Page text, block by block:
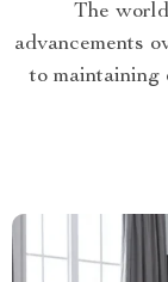
The
advancements
to maintaining
innovation
litter box.